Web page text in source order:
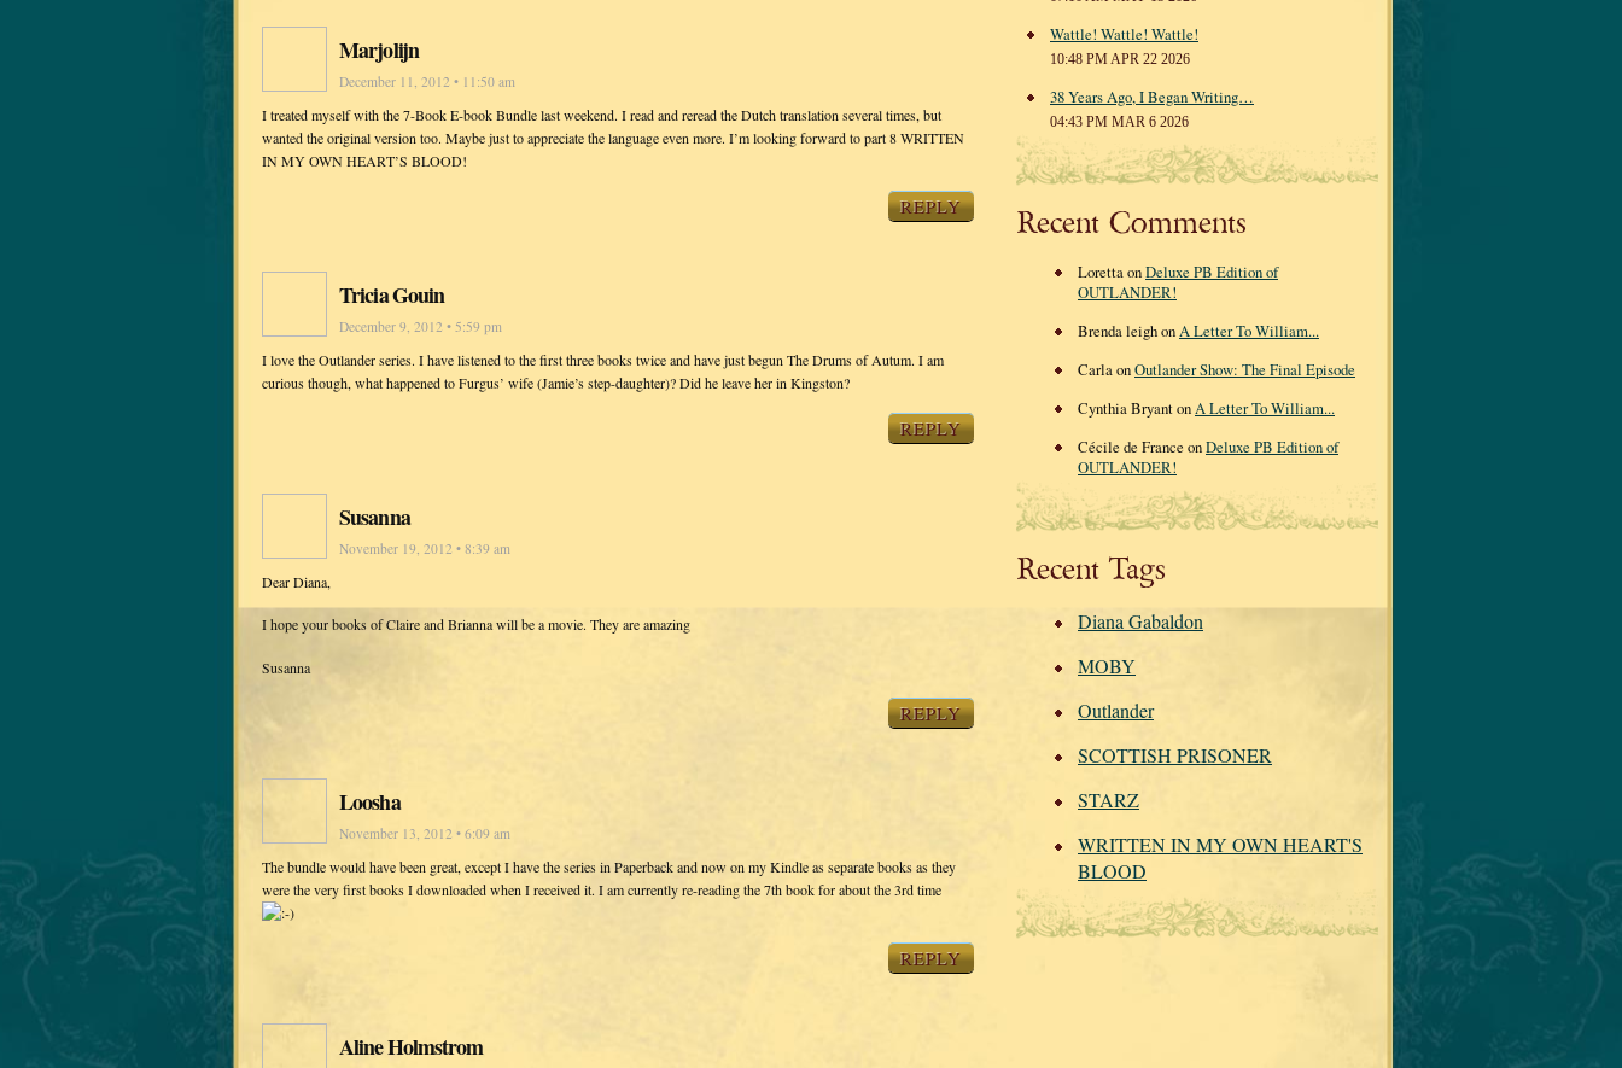
Marjolijn
December 11, 2012 • 11:50 am
I treated myself with the 7-Book E-book Bundle last weekend. I read and reread the Dutch translation several times, but
wanted the original version too. Maybe just to appreciate the language even more. I’m looking forward to part 8 WRITTEN
IN MY OWN HEART’S BLOOD!
REPLY
Tricia Gouin
December 9, 2012 • 5:59 pm
I love the Outlander series. I have listened to the first three books twice and have just begun The Drums of Autum. I am
curious though, what happened to Furgus’ wife (Jamie’s step-daughter)? Did he leave her in Kingston?
REPLY
Susanna
November 19, 2012 • 8:39 am
Dear Diana,
I hope your books of Claire and Brianna will be a movie. They are amazing
Susanna
REPLY
Loosha
November 13, 2012 • 6:09 am
The bundle would have been great, except I have the series in Paperback and now on my Kindle as separate books as they
were the very first books I downloaded when I received it. I am currently re-reading the 7th book for about the 3rd time
REPLY
Aline Holmstrom
Wattle! Wattle! Wattle!
10:48 PM APR 22 2026
38 Years Ago, I Began Writing…
04:43 PM MAR 6 2026
Recent Comments
Loretta onDeluxe PB Edition of
OUTLANDER!
Brenda leigh onA Letter To William...
Carla onOutlander Show: The Final Episode
Cynthia Bryant onA Letter To William...
Cécile de France onDeluxe PB Edition of
OUTLANDER!
Recent Tags
Diana Gabaldon
MOBY
Outlander
SCOTTISH PRISONER
STARZ
WRITTEN IN MY OWN HEART'S
BLOOD